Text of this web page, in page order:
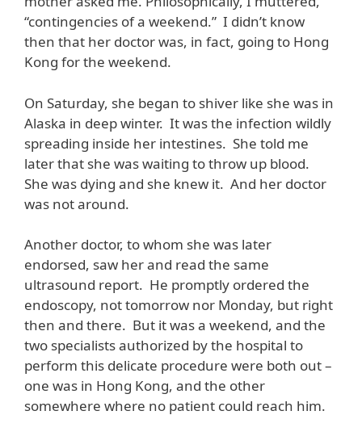
“contingencies of a weekend.” I didn’t know
then that her doctor was, in fact, going to Hong
Kong for the weekend.
On Saturday, she began to shiver like she was in
Alaska in deep winter. It was the infection wildly
spreading inside her intestines. She told me
later that she was waiting to throw up blood.
She was dying and she knew it. And her doctor
was not around.
Another doctor, to whom she was later
endorsed, saw her and read the same
ultrasound report. He promptly ordered the
endoscopy, not tomorrow nor Monday, but right
then and there. But it was a weekend, and the
two specialists authorized by the hospital to
perform this delicate procedure were both out –
one was in Hong Kong, and the other
somewhere where no patient could reach him.